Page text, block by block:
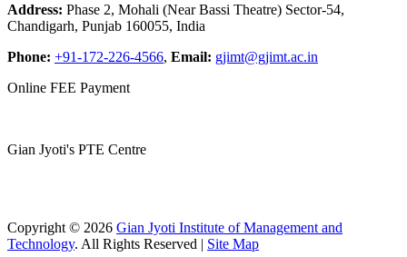
Address: Phase 2, Mohali (Near Bassi Theatre) Sector-54,
Chandigarh, Punjab 160055, India
Phone: +91-172-226-4566, Email: gjimt@gjimt.ac.in
Online FEE Payment
Gian Jyoti's PTE Centre
Copyright © 2026 Gian Jyoti Institute of Management and
Technology. All Rights Reserved | Site Map